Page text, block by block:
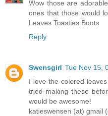
Wow those are
ones that those would
Leaves Toasties Boots
Reply
Swensgirl Tue Nov 15,
I love the colored
tried making these
would be awesome!
katieswensen (at) gmail